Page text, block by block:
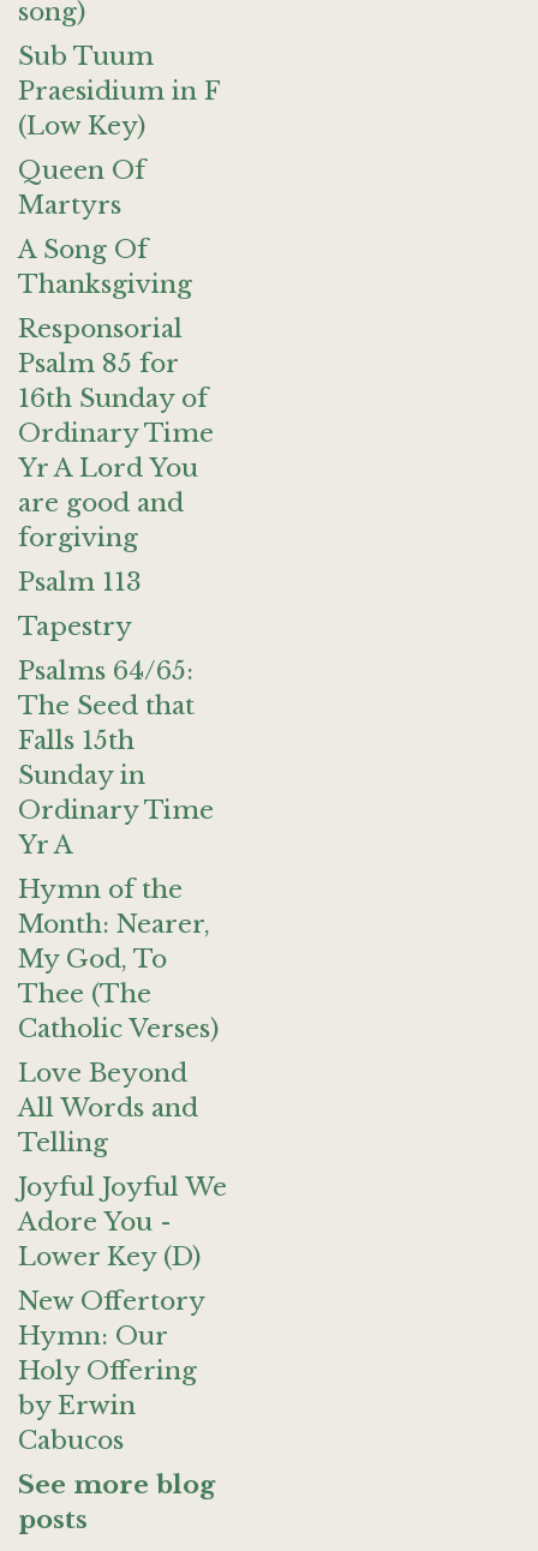
song)
Sub Tuum
Praesidium in F
(Low Key)
Queen Of
Martyrs
A Song Of
Thanksgiving
Responsorial
Psalm 85 for
16th Sunday of
Ordinary Time
Yr A Lord You
are good and
forgiving
Psalm 113
Tapestry
Psalms 64/65:
The Seed that
Falls 15th
Sunday in
Ordinary Time
Yr A
Hymn of the
Month: Nearer,
My God, To
Thee (The
Catholic Verses)
Love Beyond
All Words and
Telling
Joyful Joyful We
Adore You -
Lower Key (D)
New Offertory
Hymn: Our
Holy Offering
by Erwin
Cabucos
See more blog
posts